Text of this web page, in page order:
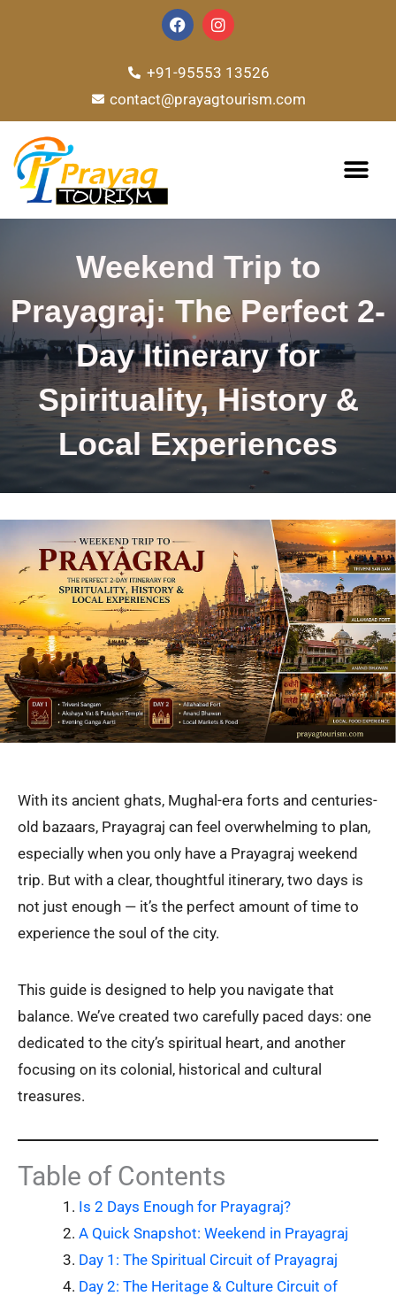
F
a
e
b
o
o
I
n
t
a
g
r
+91-95553 13526
contact@prayagtourism.com
Weekend Trip to
Prayagraj: The Perfect 2-
Day Itinerary for
Spirituality, History &
Local Experiences
With its ancient ghats, Mughal-era forts and centuries-
old bazaars, Prayagraj can feel overwhelming to plan,
especially when you only have a Prayagraj weekend
trip. But with a clear, thoughtful itinerary, two days is
not just enough — it’s the perfect amount of time to
experience the soul of the city.
This guide is designed to help you navigate that
balance. We’ve created two carefully paced days: one
dedicated to the city’s spiritual heart, and another
focusing on its colonial, historical and cultural
treasures.
Table of Contents
Is 2 Days Enough for Prayagraj?
A Quick Snapshot: Weekend in Prayagraj
Day 1: The Spiritual Circuit of Prayagraj
Day 2: The Heritage & Culture Circuit of